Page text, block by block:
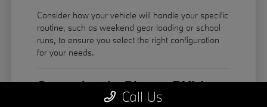
Consider how your vehicle will handle your specific
routine, such as weekend gear loading or school
runs, to ensure you select the right configuration
for your needs.
Comparing the Diverse BMW
Model Lineup Call Us